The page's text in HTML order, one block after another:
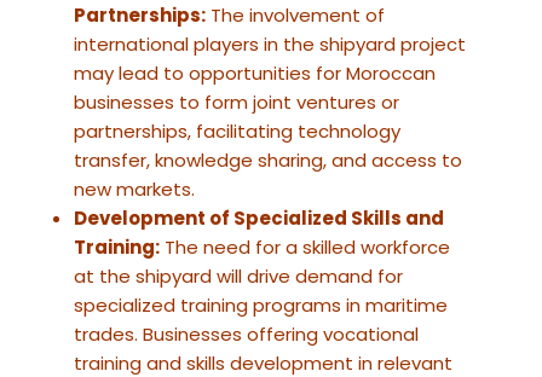
Partnerships: The involvement of
international players in the shipyard project
may lead to opportunities for Moroccan
businesses to form joint ventures or
partnerships, facilitating technology
transfer, knowledge sharing, and access to
new markets.
Development of Specialized Skills and
Training: The need for a skilled workforce
at the shipyard will drive demand for
specialized training programs in maritime
trades. Businesses offering vocational
training and skills development in relevant